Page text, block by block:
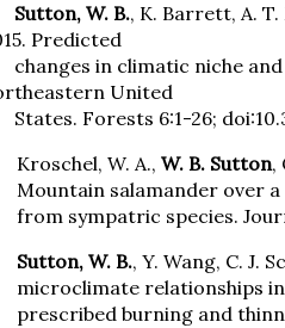
W. B., K. Barrett, A. T.
Predicted
in climatic niche and
United
Forests 6:1-26;
Kroschel, W. A., W. B. Sutton,
Mountain salamander over
from sympatric species.
Sutton, W. B., Y. Wang, C. J.
microclimate relationships
prescribed burning and